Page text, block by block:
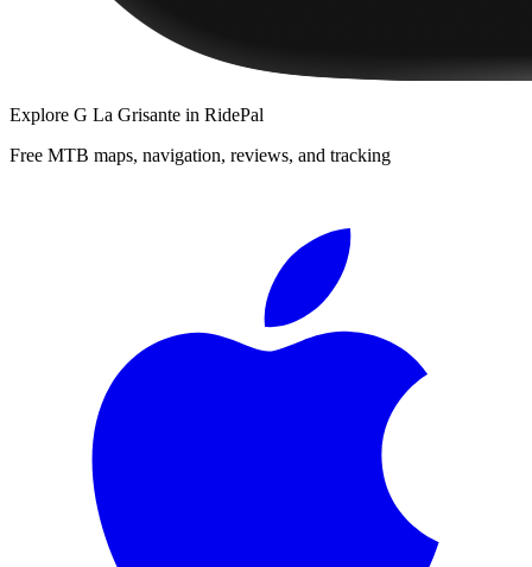
Explore G La Grisante in RidePal
Free MTB maps, navigation, reviews, and tracking